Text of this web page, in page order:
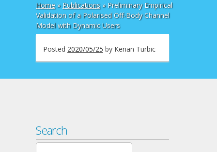
Home» Publications» Preliminary Empirical
Validation of a Polarised Off-Body Channel
Model with Dynamic Users
Posted 2020/05/25 by Kenan Turbic
Search
Search